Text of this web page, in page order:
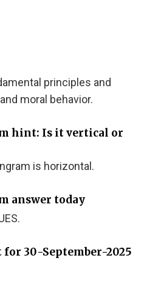
principles and
moral behavior.
hint: Is it vertical or
is horizontal.
answer today
30-September-2025